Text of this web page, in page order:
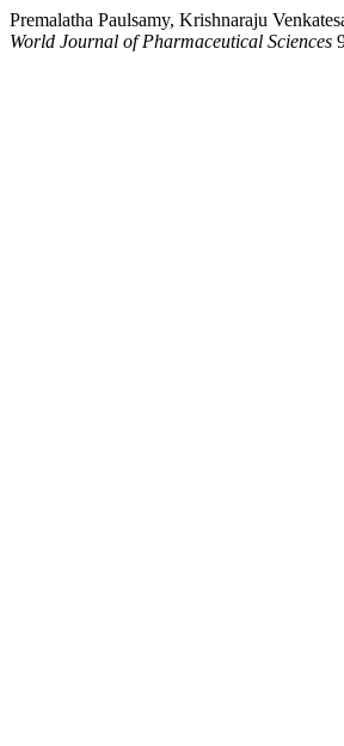
Premalatha Paulsamy, Krishnaraju
World Journal of Pharmaceutical Sciences